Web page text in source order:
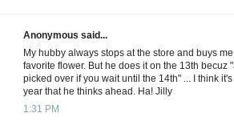
Anonymous said...
My hubby always stops at the store and buys
favorite flower. But he does it on the 13th becuz
picked over if you wait until the 14th" ... I think
year that he thinks ahead. Ha! Jilly
1:31 PM